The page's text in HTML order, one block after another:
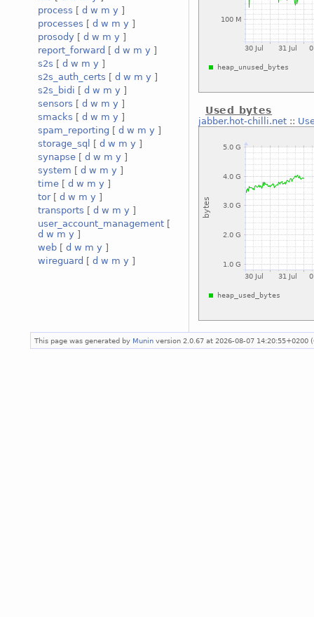
process [ d w m y ]
processes [ d w m y ]
prosody [ d w m y ]
report_forward [ d w m y ]
s2s [ d w m y ]
s2s_auth_certs [ d w m y ]
s2s_bidi [ d w m y ]
sensors [ d w m y ]
smacks [ d w m y ]
spam_reporting [ d w m y ]
storage_sql
[ d w m y ]
synapse [ d w m y ]
system [ d w m y ]
time [ d w m y ]
tor[ d w m y ]
transports [ d w m y ]
user_account_management [
d w m y ]
web [ d w m y ]
wireguard [ d w m y ]
Used bytes
jabber.hot-chilli.net::
This page was generated by Munin version 2.0.67 at 2026-08-07 14:20:55+0200